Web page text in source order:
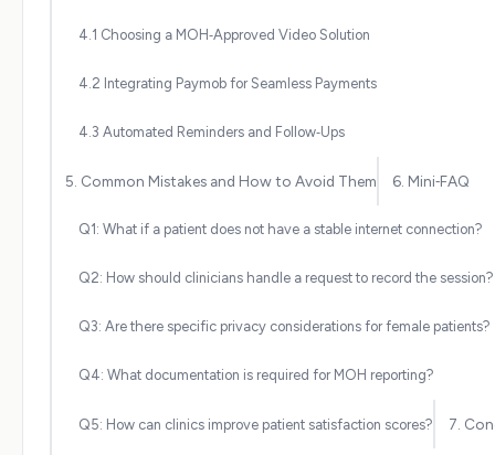
4.1 Choosing a MOH‑Approved Video Solution
4.2 Integrating Paymob for Seamless Payments
4.3 Automated Reminders and Follow‑Ups
5. Common Mistakes and How to Avoid Them 6. Mini‑FAQ
Q1: What if a patient does not have a stable internet connection?
Q2: How should clinicians handle a request to record the session?
Q3: Are there specific privacy considerations for female patients?
Q4: What documentation is required for MOH reporting?
Q5: How can clinics improve patient satisfaction scores? 7.